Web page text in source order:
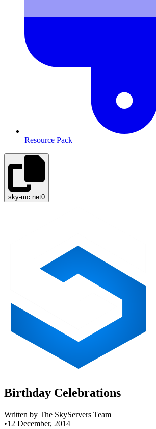
Resource Pack
sky-mc.net0
Birthday Celebrations
Written by The SkyServers Team
•12 December, 2014